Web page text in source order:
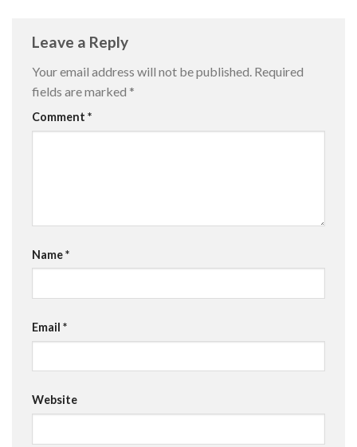
Leave a Reply
Your email address will not be published. Required
fields are marked *
Comment *
Name*
Email *
Website